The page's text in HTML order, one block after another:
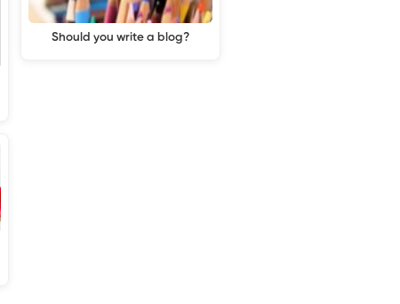
Should you write a blog?